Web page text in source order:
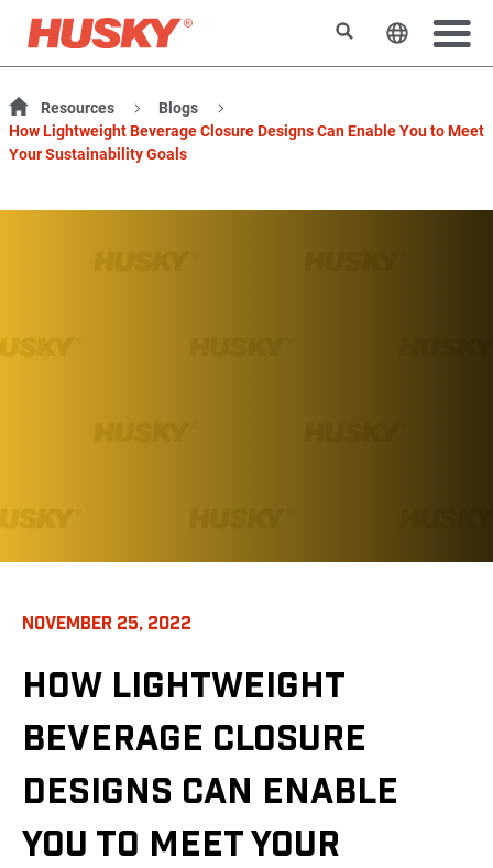
SearchChange
Resources
Blogs
How Lightweight Beverage Closure Designs Can Enable You to Meet
Your Sustainability Goals
NOVEMBER 25, 2022
HOW LIGHTWEIGHT
BEVERAGE CLOSURE
DESIGNS CAN ENABLE
YOU TO MEET YOUR